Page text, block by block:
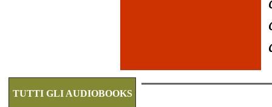
TUTTI GLI AUDIOBOOKS